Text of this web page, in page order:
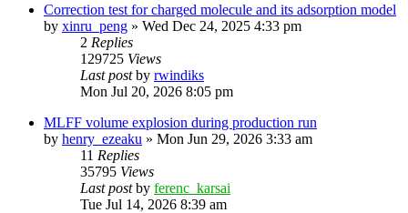
Correction test for charged molecule and its adsorption model
by xinru_peng » Wed Dec 24, 2025 4:33 pm
2 Replies
129725 Views
Last postby rwindiks
Mon Jul 20, 2026 8:05 pm
MLFF volume explosion during production run
by henry_ezeaku » Mon Jun 29, 2026 3:33 am
11 Replies
35795 Views
Last postby ferenc_karsai
Tue Jul 14, 2026 8:39 am